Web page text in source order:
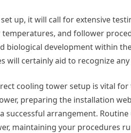
up, it will call for extensive
and follower
biological development within
will certainly aid to recognize
cooling tower setup is vital
preparing the installation
successful arrangement.
maintaining your procedures